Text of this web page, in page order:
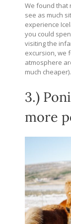
We found that
see as much
experience
you could
visiting the
excursion, we
atmosphere
much cheaper).
3.)
more